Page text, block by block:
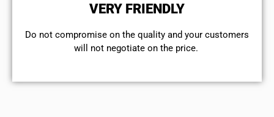
VERY FRIENDLY
​Do not compromise on the quality and your customers
will not negotiate on the price.